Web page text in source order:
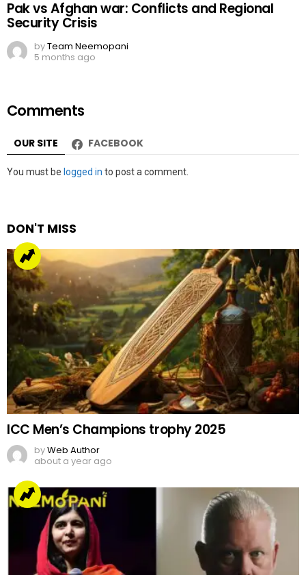
Leave
Reply
You must belogged in
ICC Men’s Champions trophy 2025
by
Web Author
about a year ago
Malala joins Oscar nominated film about a US
Marine’s conversion to Islam
by
Team Neemopani
4 years ago